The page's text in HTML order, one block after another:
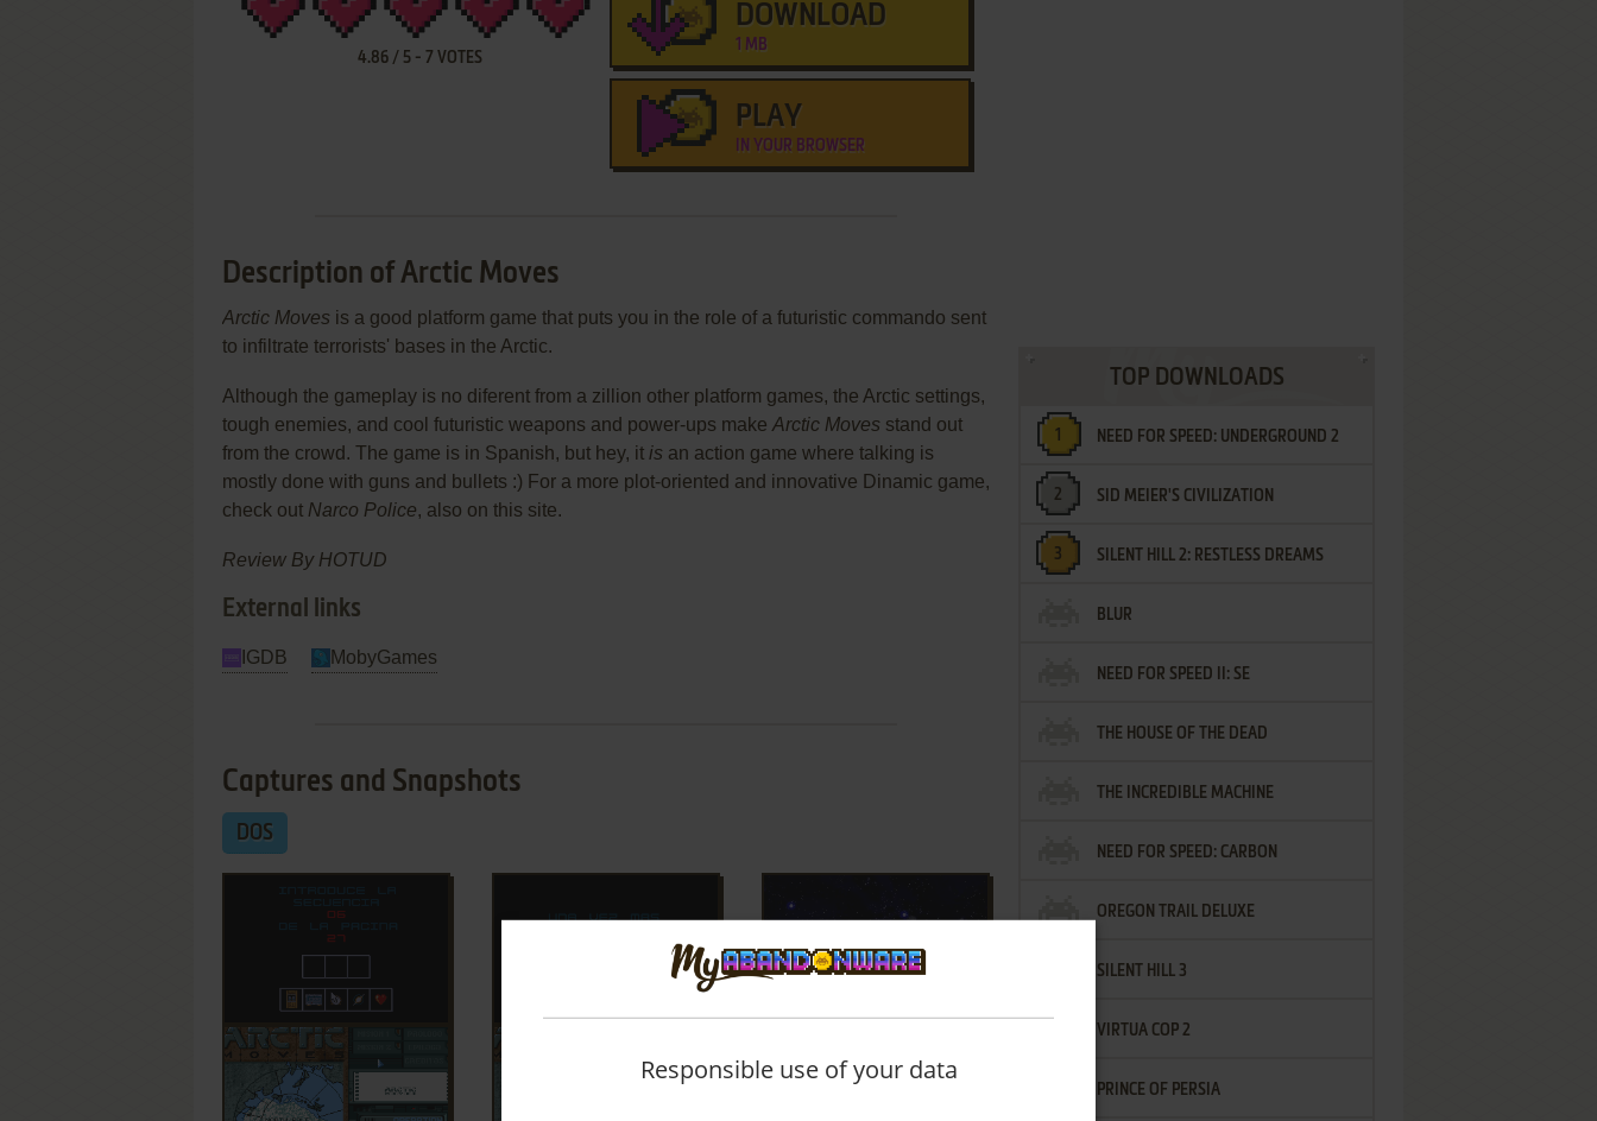
4.86 / 5 - 7 VOTES
DOWNLOAD
1 MB
PLAY
IN YOUR BROWSER
Description of Arctic Moves
Arctic Moves is a good platform game that puts you in the role of a futuristic commando sent
to infiltrate terrorists' bases in the Arctic.
Although the gameplay is no diferent from a zillion other platform games, the Arctic settings,
tough enemies, and cool futuristic weapons and power-ups make Arctic Moves stand out
from the crowd. The game is in Spanish, but hey, it is an action game where talking is
mostly done with guns and bullets :) For a more plot-oriented and innovative Dinamic game,
check out Narco Police, also on this site.
Review By HOTUD
External links
IGDB MobyGames
Captures and Snapshots
DOS
TOP DOWNLOADS
NEED FOR SPEED: UNDERGROUND 2
SID MEIER'S CIVILIZATION
SILENT HILL 2: RESTLESS DREAMS
BLUR
NEED FOR SPEED II: SE
THE HOUSE OF THE DEAD
THE INCREDIBLE MACHINE
NEED FOR SPEED: CARBON
OREGON TRAIL DELUXE
SILENT HILL 3
VIRTUA COP 2
PRINCE OF PERSIA
Responsible use of your data